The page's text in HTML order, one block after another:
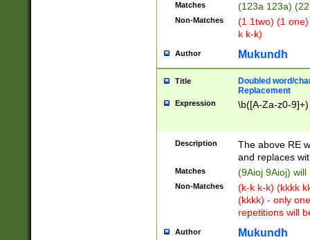
Matches (123a 123a)
Non-Matches
(1 1two) (1
k k-k)
Author Mukundh
Title
Doubled word/
Replacement
Expression \b([A-Za-z0-
Description
The above RE
and replaces
Matches (9Aioj 9Aioj)
Non-Matches
(k-k k-k) (kkkk
(kkkk) - only
repetitions will
Author Mukundh